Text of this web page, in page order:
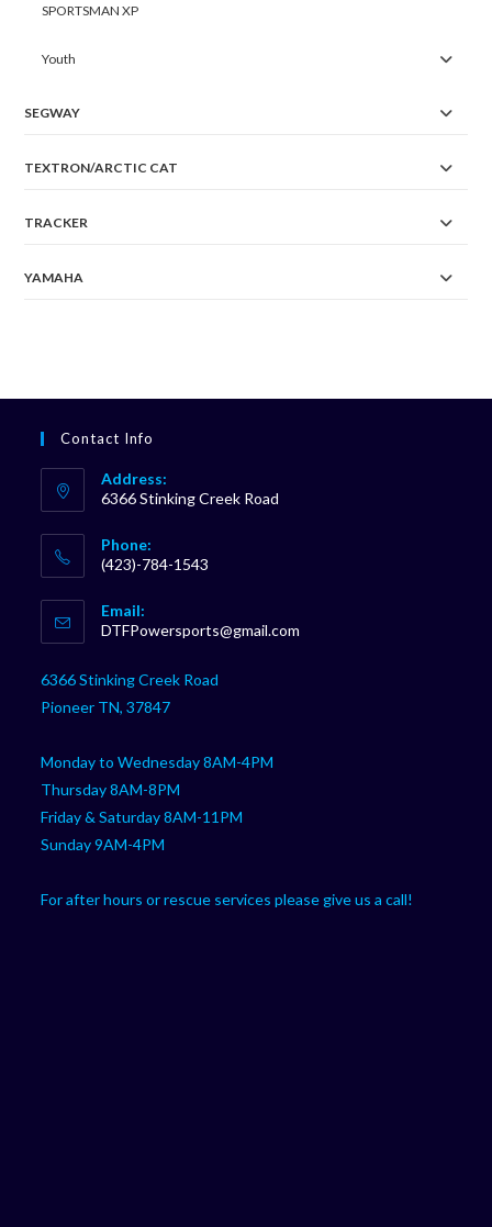
SPORTSMAN XP
Youth
SEGWAY
TEXTRON/ARCTIC CAT
TRACKER
YAMAHA
Contact Info
Address:
6366 Stinking Creek Road
Phone:
(423)-784-1543
in
your
Email:
DTFPowersports@gmail.com
6366 Stinking Creek Road
Pioneer TN, 37847
Monday to Wednesday 8AM-4PM
Thursday 8AM-8PM
Friday & Saturday 8AM-11PM
Sunday 9AM-4PM
For after hours or rescue services please give us a call!